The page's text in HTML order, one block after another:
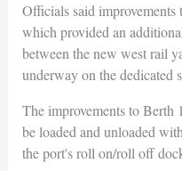
Officials said
which provided an
between the new west rail
underway on the dedicated
The improvements to Berth
be loaded and unloaded
the port's roll on/roll off